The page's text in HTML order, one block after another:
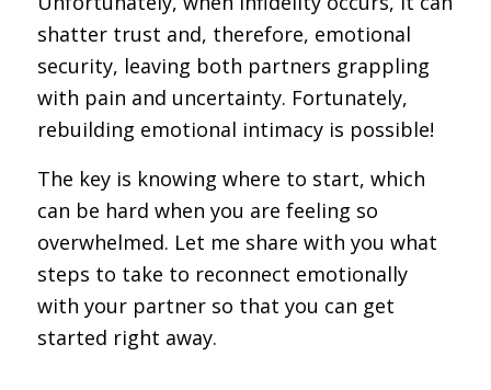
shatter trust and, therefore, emotional
security, leaving both partners grappling
with pain and uncertainty. Fortunately,
rebuilding emotional intimacy is possible!
The key is knowing where to start, which
can be hard when you are feeling so
overwhelmed. Let me share with you what
steps to take to reconnect emotionally
with your partner so that you can get
started right away.